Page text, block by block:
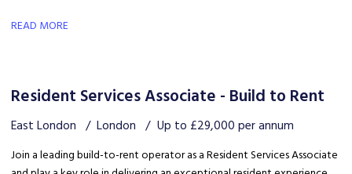
READ MORE
Resident Services Associate - Build to Rent
East London London Up to £29,000 per annum
Join a leading build-to-rent operator as a Resident Services Associate